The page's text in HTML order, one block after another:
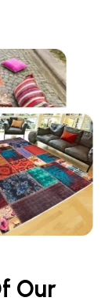
Our